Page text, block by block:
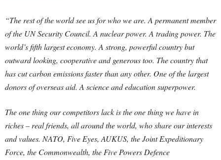
“The rest of the world see us for who we are. A permanent member
of the UN Security Council. A nuclear power. A trading power. The
world’s fifth largest economy. A strong, powerful country but
outward looking, cooperative and generous too. The country that
has cut carbon emissions faster than any other. One of the largest
donors of overseas aid. A science and education superpower.
The one thing our competitors lack is the one thing we have in
riches – real friends, all around the world, who share our interests
and values. NATO, Five Eyes, AUKUS, the Joint Expeditionary
Force, the Commonwealth, the Five Powers Defence